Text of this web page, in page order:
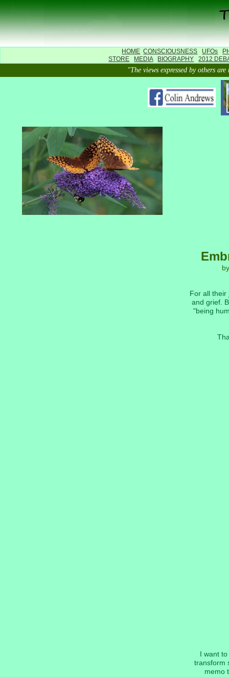
HOME CONSCIOUSNESS UFOs
STORE
MEDIA BIOGRAPHY 2012
"The views expressed by
For all their
and grief.
"being
I want
transform
memo